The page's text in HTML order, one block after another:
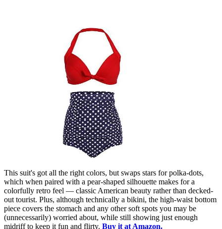
This suit's got all the right colors, but swaps stars for polka-dots,
which when paired with a pear-shaped silhouette makes for a
colorfully retro feel — classic American beauty rather than decked-
out tourist. Plus, although technically a bikini, the high-waist bottom
piece covers the stomach and any other soft spots you may be
(unnecessarily) worried about, while still showing just enough
midriff to keep it fun and flirty. Buy it at Amazon.